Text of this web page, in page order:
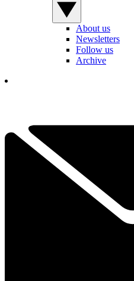
About us
Newsletters
Follow us
Archive